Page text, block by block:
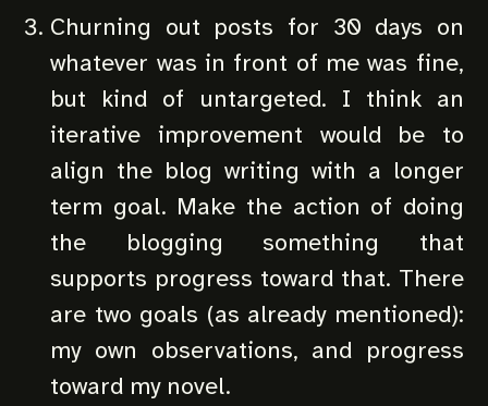
Churning out posts for 30 days on
whatever was in front of me was fine,
but kind of untargeted. I think an
iterative improvement would be to
align the blog writing with a longer
term goal. Make the action of doing
the blogging something that
supports progress toward that. There
are two goals (as already mentioned):
my own observations, and progress
toward my novel.